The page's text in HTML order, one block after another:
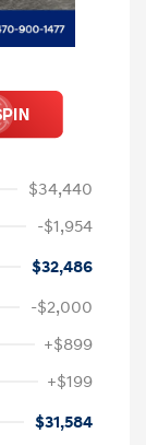
$34,440
-$1,954
$32,486
-$2,000
+$899
+$199
$31,584